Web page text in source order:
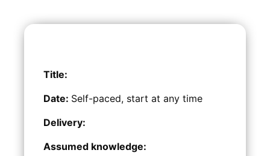
Title:
Date: Self-paced, start at any time
Delivery:
Assumed knowledge: